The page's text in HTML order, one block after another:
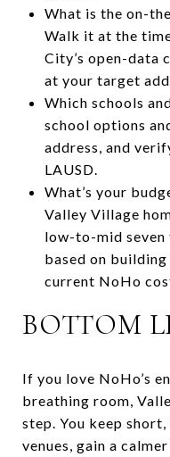
What is the on-
Walk it at the
City’s open-data
at your target
Which schools
school options
address, and
LAUSD.
What’s your
Valley Village
low-to-mid seven
based on
current NoHo
BOTTOM
If you love NoHo’s
breathing room,
step. You keep
venues, gain a